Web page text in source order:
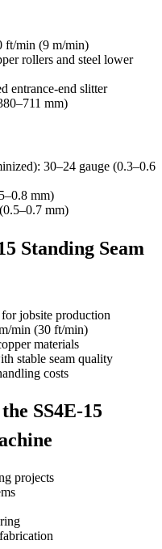
ft/min (9 m/min)
rollers and steel lower
entrance-end slitter
mm)
30–24 gauge (0.3–0.6
mm)
mm)
Standing Seam
jobsite production
min (30 ft/min)
materials
stable seam quality
costs
SS4E-15
projects